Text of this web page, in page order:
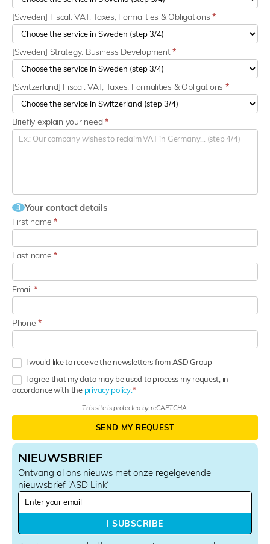
NIEUWSBRIEF
Ontvang al ons nieuws met onze regelgevende
nieuwsbrief ‘ASD Link‘
N
s
l
I SUBSCRIBE
[Sweden] Fiscal: VAT, Taxes, Formalities & Obligations*
[Sweden] Strategy: Business Development*
[Switzerland] Fiscal: VAT, Taxes, Formalities & Obligations *
Briefly explain your need *
3 Your contact details
First name*
Last name*
Email*
Phone*
I would like to receive the newsletters from ASD Group
I agree that my data may be used to process my request, in
accordance with the privacy policy.
This site is protected by reCAPTCHA.
SEND MY REQUEST